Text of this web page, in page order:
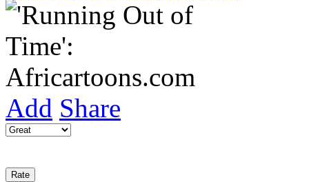
Add Share